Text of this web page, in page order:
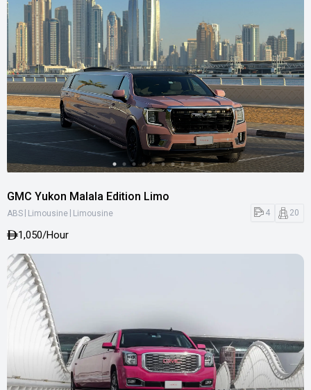
GMC Yukon Malala Edition Limo
ABS Limousine Limousine 4 20
1,050/Hour